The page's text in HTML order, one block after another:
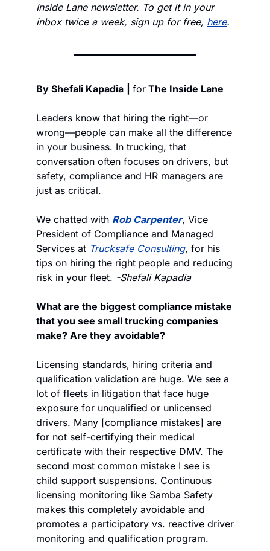
Inside Lane newsletter. To get it in your
inbox twice a week, sign up for free, here.
By Shefali Kapadia for The Inside Lane
Leaders know that hiring the right—or
wrong—people can make all the difference
in your business. In trucking, that
conversation often focuses on drivers, but
safety, compliance and HR managers are
just as critical.
We chatted with Rob Carpenter, Vice
President of Compliance and Managed
Services at Trucksafe Consulting, for his
tips on hiring the right people and reducing
risk in your fleet. -Shefali Kapadia
What are the biggest compliance mistake
that you see small trucking companies
make? Are they avoidable?
Licensing standards, hiring criteria and
qualification validation are huge. We see a
lot of fleets in litigation that face huge
exposure for unqualified or unlicensed
drivers. Many [compliance mistakes] are
for not self-certifying their medical
certificate with their respective DMV. The
second most common mistake I see is
child support suspensions. Continuous
licensing monitoring like Samba Safety
makes this completely avoidable and
promotes a participatory vs. reactive driver
monitoring and qualification program.